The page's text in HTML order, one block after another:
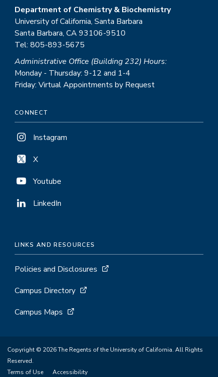
Department of Chemistry & Biochemistry
University of California, Santa Barbara
Santa Barbara, CA 93106-9510
Tel: 805-893-5675
Administrative Office (Building 232) Hours:
Monday - Thursday: 9-12 and 1-4
Friday: Virtual Appointments by Request
CONNECT
Instagram
X
Youtube
LinkedIn
LINKS AND RESOURCES
Policies and Disclosures
Campus Directory
Campus Maps
Copyright © 2026 The Regents of the University of California. All Rights
Reserved.
Terms of Use
Accessibility